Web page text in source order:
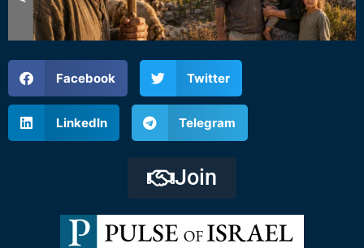
Facebook Twitter
LinkedIn Telegram
Join